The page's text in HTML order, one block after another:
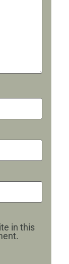
in this